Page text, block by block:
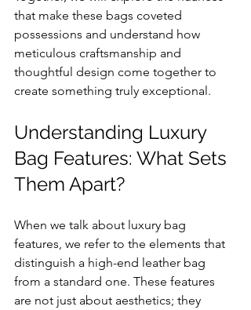
that make these bags coveted
possessions and understand how
meticulous craftsmanship and
thoughtful design come together to
create something truly exceptional.
Understanding Luxury
Bag Features: What Sets
Them Apart?
When we talk about luxury bag
features, we refer to the elements that
distinguish a high-end leather bag
from a standard one. These features
are not just about aesthetics; they